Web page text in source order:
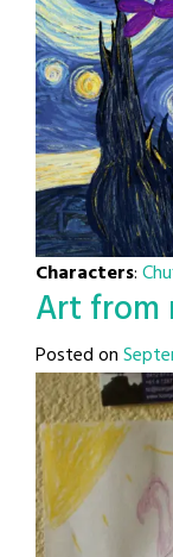
Characters:
Art from
Posted on